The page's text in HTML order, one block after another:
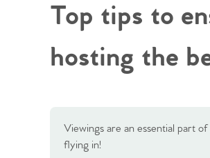
Top tips to
hosting the
Viewings are an essential part
flying in!